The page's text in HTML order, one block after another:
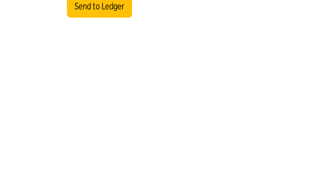
Send to Ledger